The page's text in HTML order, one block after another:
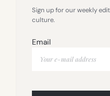
Sign up for our weekly
culture.
Email